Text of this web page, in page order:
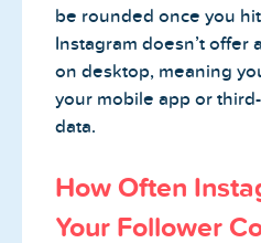
be rounded once you
Instagram doesn’t offer
on desktop, meaning
your mobile app or
data.
How Often
Your Follower